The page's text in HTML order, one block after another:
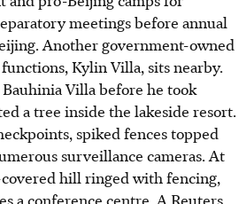
meetings before annual
Another government-owned
Kylin Villa, sits nearby.
Villa before he took
a tree inside the lakeside resort.
spiked fences topped
surveillance cameras. At
hill ringed with fencing,
a conference centre. A Reuters